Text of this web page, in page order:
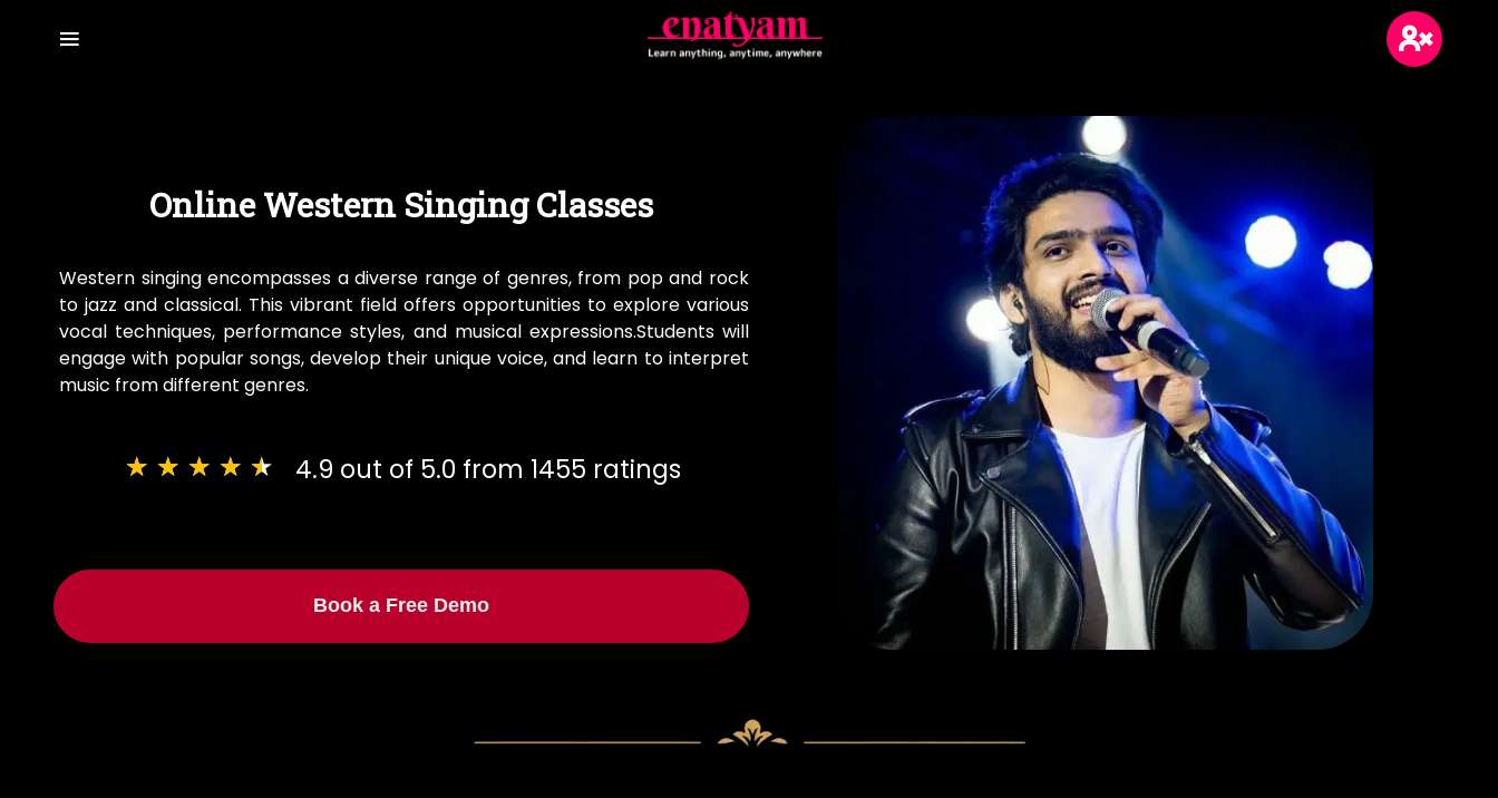
Sign Up
Blogs
Wikis
Online Western Singing Classes
Western singing encompasses a diverse range of genres, from pop and rock
to jazz and classical. This vibrant field offers opportunities to explore various
vocal techniques, performance styles, and musical expressions.Students will
engage with popular songs, develop their unique voice, and learn to interpret
music from different genres.
★ ★ ★ ★ ★ 4.9 out of 5.0 from 1455 ratings
Book a Free Demo